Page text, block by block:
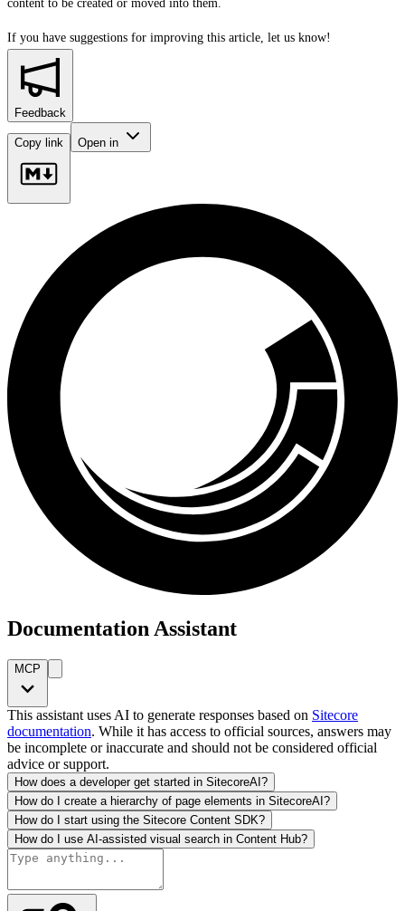
content to be created or moved into them.
If you have suggestions for improving this article, let us know!
Feedback
Copy link Open in
Documentation Assistant
MCP
This assistant uses AI to generate responses based on Sitecore
documentation. While it has access to official sources, answers may
be incomplete or inaccurate and should not be considered official
advice or support.
How does a developer get started in SitecoreAI?
How do I create a hierarchy of page elements in SitecoreAI?
How do I start using the Sitecore Content SDK?
How do I use AI-assisted visual search in Content Hub?